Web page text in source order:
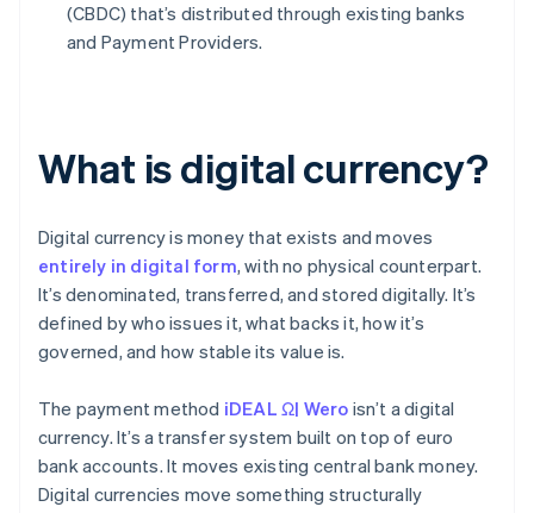
(CBDC) that’s distributed through existing banks
and Payment Providers.
What is digital currency?
Digital currency is money that exists and moves
entirely in digital form, with no physical counterpart.
It’s denominated, transferred, and stored digitally. It’s
defined by who issues it, what backs it, how it’s
governed, and how stable its value is.
The payment method iDEAL Ω| Wero isn’t a digital
currency. It’s a transfer system built on top of euro
bank accounts. It moves existing central bank money.
Digital currencies move something structurally